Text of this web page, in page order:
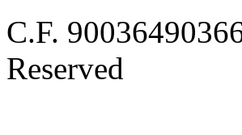
C.F.
Reserved